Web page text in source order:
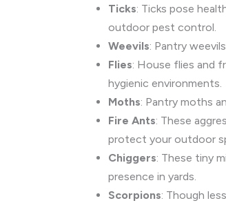
Ticks: Ticks pose
outdoor pest control.
Weevils: Pantry
Flies: House flies and
hygienic environments.
Moths: Pantry moths
Fire Ants: These
protect your outdoor
Chiggers: These tiny
presence in yards.
Scorpions: Though